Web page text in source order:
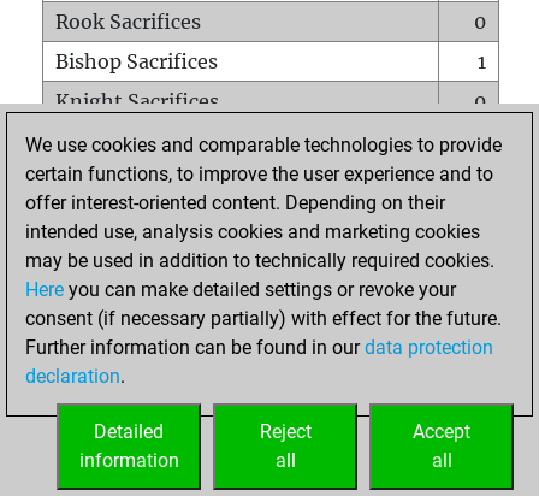
Rook Sacrifices
0
Bishop Sacrifices
1
Knight Sacrifices
0
Pawn Sacrifices
2
Mates on full board
0
Checkmates with a pawn
Smothered mates
0
Underpromotions
Doubled rooks on seventh rank
0
We use cookies and comparable technologies to provide
certain functions, to improve the user experience and to
offer interest-oriented content. Depending on their
intended use, analysis cookies and marketing cookies
may be used in addition to technically required cookies.
Here you can make detailed settings or revoke your
consent (if necessary partially) with effect for the future.
Further information can be found in ourdata protection
declaration.
Accept
all
Reject
all
Detailed
information